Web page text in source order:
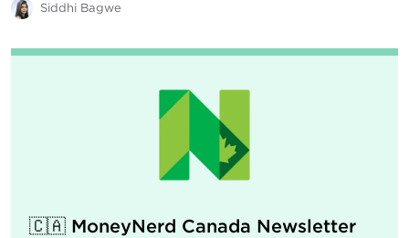
Siddhi Bagwe
🇨🇦 MoneyNerd Canada Newsletter